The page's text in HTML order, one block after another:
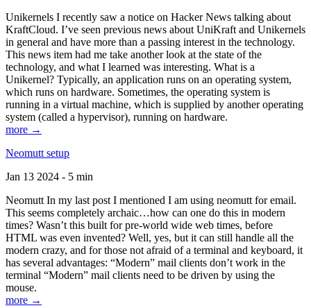
Unikernels I recently saw a notice on Hacker News talking about
KraftCloud. I’ve seen previous news about UniKraft and Unikernels
in general and have more than a passing interest in the technology.
This news item had me take another look at the state of the
technology, and what I learned was interesting. What is a
Unikernel? Typically, an application runs on an operating system,
which runs on hardware. Sometimes, the operating system is
running in a virtual machine, which is supplied by another operating
system (called a hypervisor), running on hardware.
more →
Neomutt setup
Jan 13 2024 - 5 min
Neomutt In my last post I mentioned I am using neomutt for email.
This seems completely archaic…how can one do this in modern
times? Wasn’t this built for pre-world wide web times, before
HTML was even invented? Well, yes, but it can still handle all the
modern crazy, and for those not afraid of a terminal and keyboard, it
has several advantages: “Modern” mail clients don’t work in the
terminal “Modern” mail clients need to be driven by using the
mouse.
more →